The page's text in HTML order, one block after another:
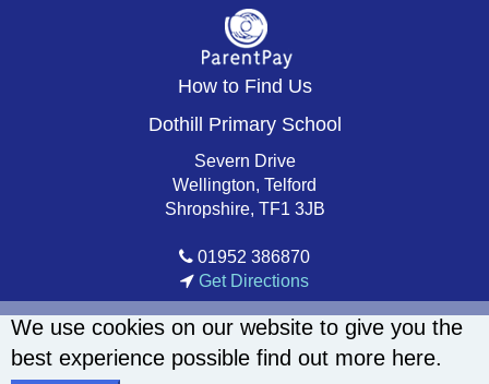
We use cookies on our website to give you the
best experience possible find out more here.
How to Find Us
Dothill Primary School
Severn Drive
Wellington, Telford
Shropshire, TF1 3JB
01952 386870
Get Directions